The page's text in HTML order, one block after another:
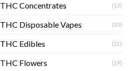
THC Concentrates (12)
THC Disposable Vapes (23)
THC Edibles (21)
THC Flowers (19)